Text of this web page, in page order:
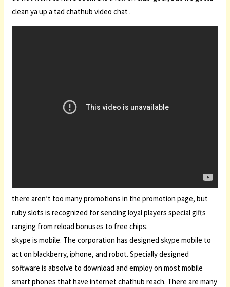
clean ya up a tad chathub video chat .
there aren’t too many promotions in the promotion page, but
ruby slots is recognized for sending loyal players special gifts
ranging from reload bonuses to free chips.
skype is mobile. The corporation has designed skype mobile to
act on blackberry, iphone, and robot. Specially designed
software is absolve to download and employ on most mobile
smart phones that have internet chathub reach. There are many